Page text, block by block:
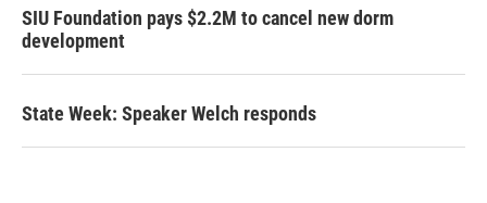
SIU Foundation pays $2.2M to cancel new dorm
development
State Week: Speaker Welch responds